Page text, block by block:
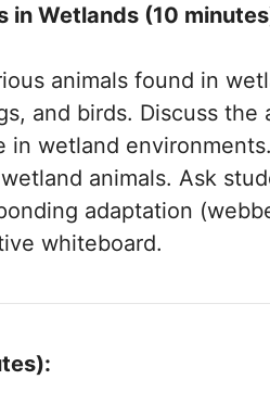
in Wetlands (10
animals found in
and birds. Discuss the
in wetland
animals. Ask
adaptation
whiteboard.